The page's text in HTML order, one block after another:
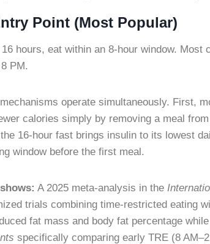
Point (Most Popular)
hours, eat within an 8-hour window. Most
PM.
operate simultaneously. First,
calories simply by removing a meal
16-hour fast brings insulin to its lowest
window before the first meal.
A 2025 meta-analysis in the
trials combining time-restricted eating
fat mass and body fat percentage
specifically comparing early TRE (8